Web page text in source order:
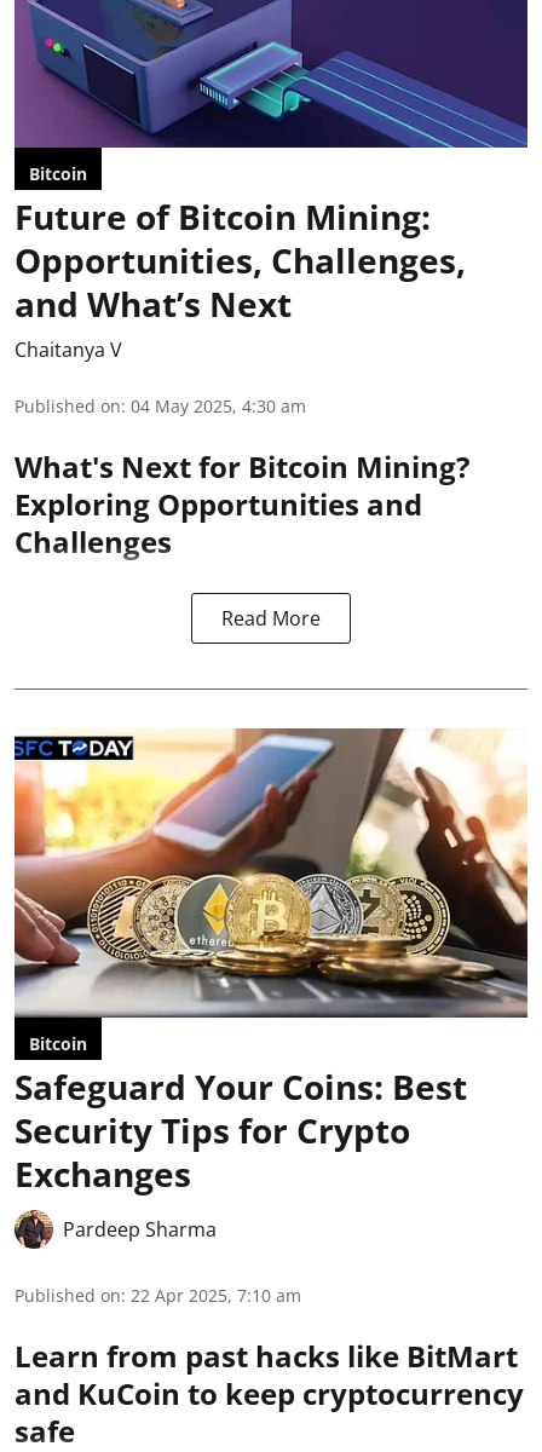
Bitcoin
Future of Bitcoin Mining:
Opportunities, Challenges,
and What’s Next
Chaitanya V
Published on: 04 May 2025, 4:30 am
What's Next for Bitcoin Mining?
Exploring Opportunities and
Challenges
Read More
Bitcoin
Safeguard Your Coins: Best
Security Tips for Crypto
Exchanges
Pardeep Sharma
Published on: 22 Apr 2025, 7:10 am
Learn from past hacks like BitMart
and KuCoin to keep cryptocurrency
safe